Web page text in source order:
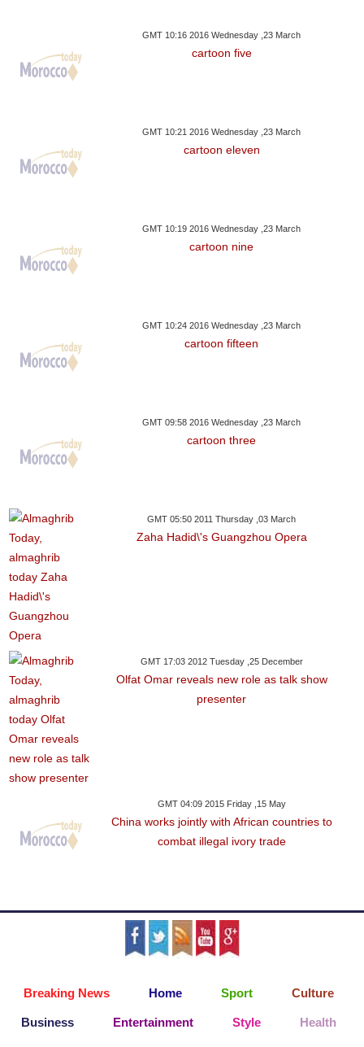
GMT 10:16 2016 Wednesday ,23 March
cartoon five
GMT 10:21 2016 Wednesday ,23 March
cartoon eleven
GMT 10:19 2016 Wednesday ,23 March
cartoon nine
GMT 10:24 2016 Wednesday ,23 March
cartoon fifteen
GMT 09:58 2016 Wednesday ,23 March
cartoon three
GMT 05:50 2011 Thursday ,03 March
Zaha Hadid\'s Guangzhou Opera
GMT 17:03 2012 Tuesday ,25 December
Olfat Omar reveals new role as talk show
presenter
GMT 04:09 2015 Friday ,15 May
China works jointly with African countries to
combat illegal ivory trade
Breaking News Home Sport Culture
Business Entertainment Style Health